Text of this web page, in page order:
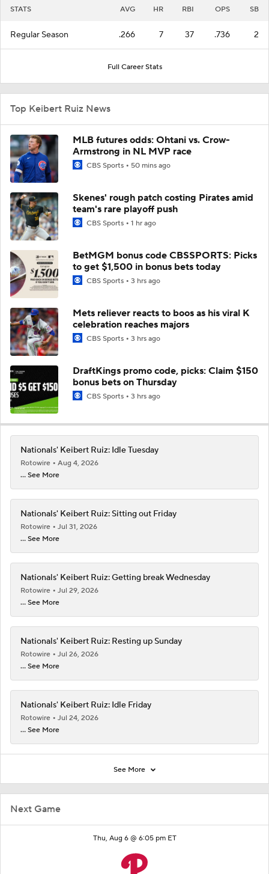
Next Game
Thu, Aug 6 @ 6:05 pm ET
STATS AVG HR RBI OPS SB
Regular Season .266 7 37 .736 2
Full Career Stats
Top Keibert Ruiz News
MLB futures odds: Ohtani vs. Crow-
Armstrong in NL MVP race
CBS Sports 50 mins ago
Skenes' rough patch costing Pirates amid
team's rare playoff push
CBS Sports 1 hr ago
BetMGM bonus code CBSSPORTS: Picks
to get $1,500 in bonus bets today
CBS Sports 3 hrs ago
Mets reliever reacts to boos as his viral K
celebration reaches majors
CBS Sports 3 hrs ago
DraftKings promo code, picks: Claim $150
bonus bets on Thursday
CBS Sports 3 hrs ago
Nationals' Keibert Ruiz: Idle Tuesday
Rotowire
Aug 4, 2026
... See More
Nationals' Keibert Ruiz: Sitting out Friday
Rotowire
Jul 31, 2026
... See More
Nationals' Keibert Ruiz: Getting break Wednesday
Rotowire
Jul 29, 2026
... See More
Nationals' Keibert Ruiz: Resting up Sunday
Rotowire
Jul 26, 2026
... See More
Nationals' Keibert Ruiz: Idle Friday
Rotowire
Jul 24, 2026
... See More
See More